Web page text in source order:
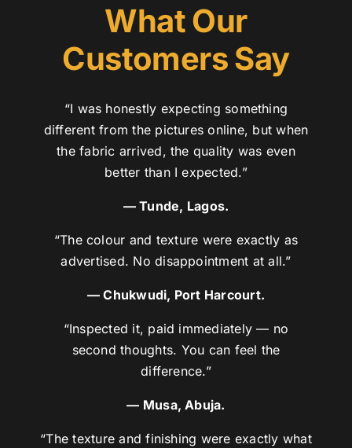
What Our
Customers Say
“I was honestly expecting something
different from the pictures online, but when
the fabric arrived, the quality was even
better than I expected.”
— Tunde, Lagos.
“The colour and texture were exactly as
advertised. No disappointment at all.”
— Chukwudi, Port Harcourt.
“Inspected it, paid immediately — no
second thoughts. You can feel the
difference.”
— Musa, Abuja.
“The texture and finishing were exactly what